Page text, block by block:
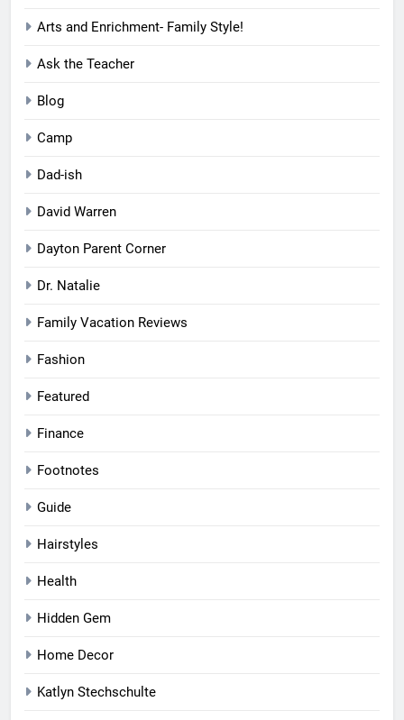
Arts and Enrichment- Family Style!
Ask the Teacher
Blog
Camp
Dad-ish
David Warren
Dayton Parent Corner
Dr. Natalie
Family Vacation Reviews
Fashion
Featured
Finance
Footnotes
Guide
Hairstyles
Health
Hidden Gem
Home Decor
Katlyn Stechschulte